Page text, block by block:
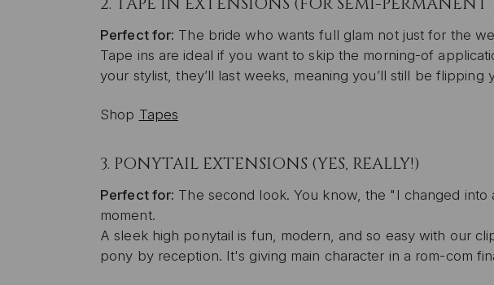
Perfect for: The bride who wants full glam not just for the
Tape ins are ideal if you want to skip the morning-of
your stylist, they’ll last weeks, meaning you’ll still be flipping
Shop Tapes
3. PONYTAIL EXTENSIONS (YES, REALLY!)
Perfect for: The second look. You know, the "I changed into
moment.
A sleek high ponytail is fun, modern, and so easy with our
pony by reception. It's giving main character in a rom-com